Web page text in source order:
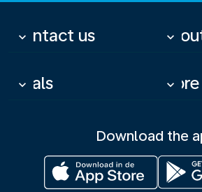
Contact us
keyboard_arrow_down keyboard_arrow_down
Deals
keyboard_arrow_down keyboard_arrow_down
Download the